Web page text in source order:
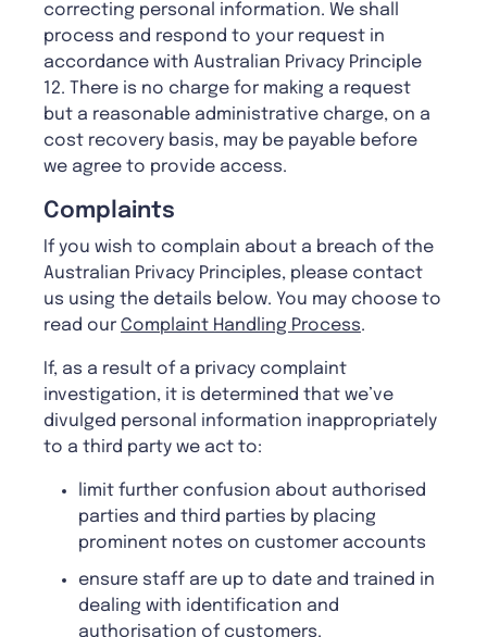
correcting personal information. We shall
process and respond to your request in
accordance with Australian Privacy Principle
12. There is no charge for making a request
but a reasonable administrative charge, on a
cost recovery basis, may be payable before
we agree to provide access.
Complaints
If you wish to complain about a breach of the
Australian Privacy Principles, please contact
us using the details below. You may choose to
read our Complaint Handling Process.
If, as a result of a privacy complaint
investigation, it is determined that we’ve
divulged personal information inappropriately
to a third party we act to:
limit further confusion about authorised
parties and third parties by placing
prominent notes on customer accounts
ensure staff are up to date and trained in
dealing with identification and
authorisation of customers.